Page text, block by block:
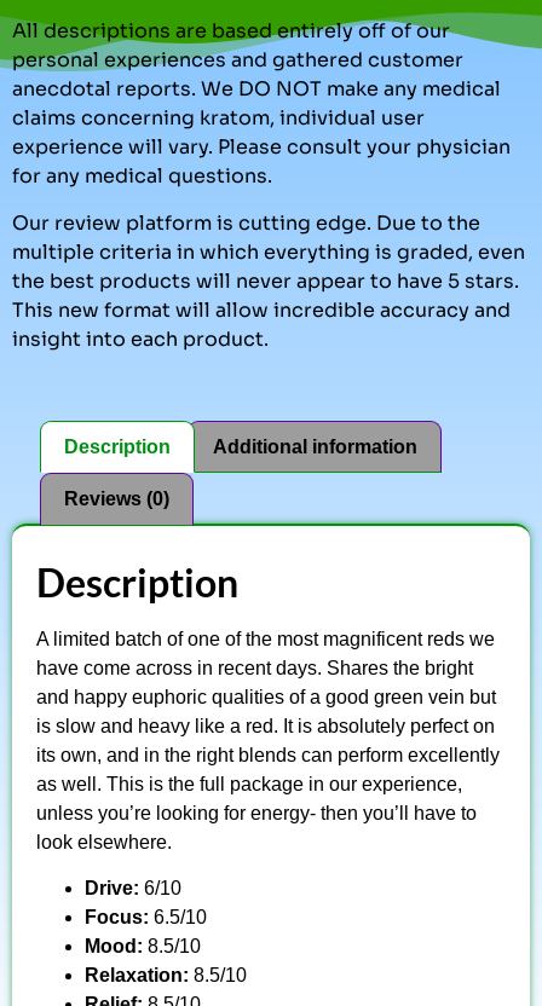
All descriptions are based entirely off of our
personal experiences and gathered customer
anecdotal reports. We DO NOT make any medical
claims concerning kratom, individual user
experience will vary. Please consult your physician
for any medical questions.
Our review platform is cutting edge. Due to the
multiple criteria in which everything is graded, even
the best products will never appear to have 5 stars.
This new format will allow incredible accuracy and
insight into each product.
Description Additional information
Reviews (0)
Description
A limited batch of one of the most magnificent reds we
have come across in recent days. Shares the bright
and happy euphoric qualities of a good green vein but
is slow and heavy like a red. It is absolutely perfect on
its own, and in the right blends can perform excellently
as well. This is the full package in our experience,
unless you’re looking for energy- then you’ll have to
look elsewhere.
Drive: 6/10
Focus: 6.5/10
Mood: 8.5/10
Relaxation: 8.5/10